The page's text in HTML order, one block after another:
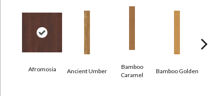
Afromosia Ancient Umber
Bamboo
Caramel
Bamboo Golden